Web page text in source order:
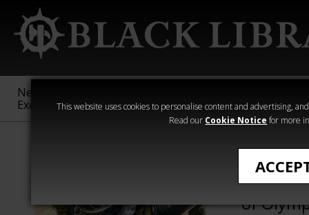
This website uses cookies to personalise content and advertising,
Read our Cookie Notice for more
New &
Exclusive
Sigmar
40,000
Heresy
of